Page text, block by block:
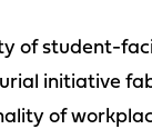
of student-
initiative
of